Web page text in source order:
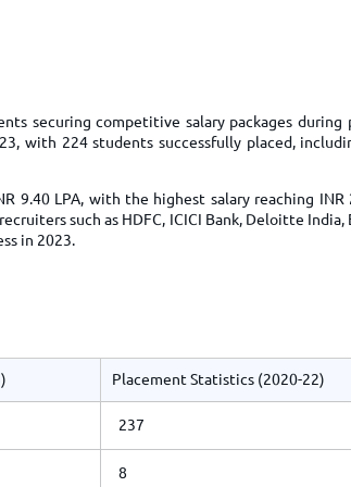
TISSNET
ATMA
GRE
PESSAT 2024
Sikkim Manipal Institute of Technology Test (SMIT)
2024
securing competitive salary packages during
with 224 students successfully placed,
9.40 LPA, with the highest salary reaching INR
such as HDFC, ICICI Bank, Deloitte India,
in 2023.
Placement Statistics (2020-22)
237
8